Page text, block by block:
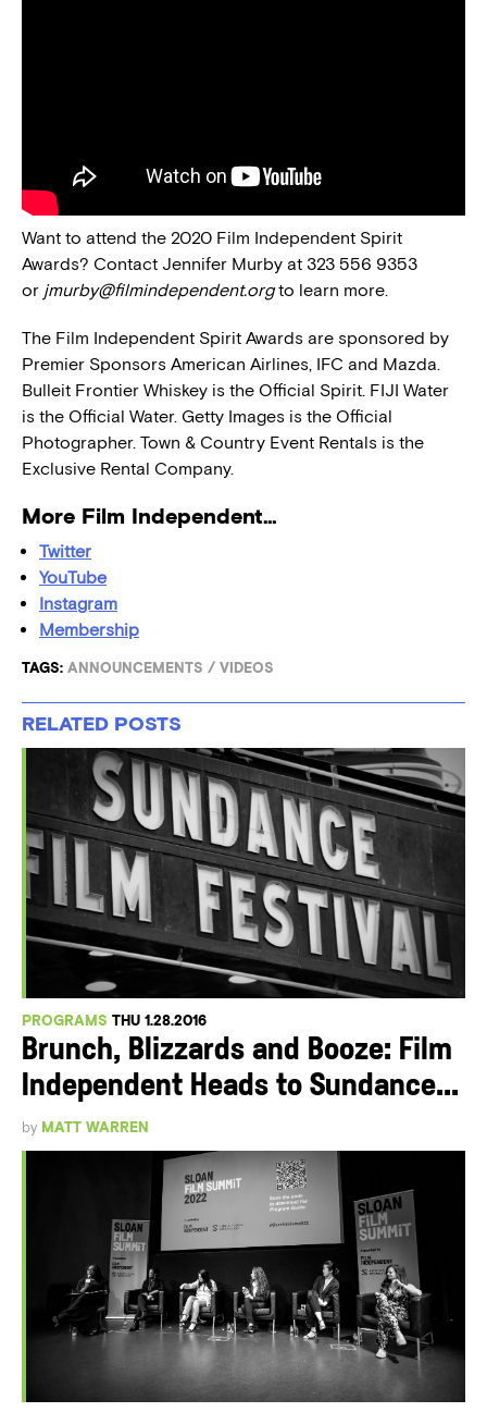
Want to attend the 2020 Film Independent Spirit
Awards? Contact Jennifer Murby at 323 556 9353
or jmurby@filmindependent.orgto learn more.
The Film Independent Spirit Awards are sponsored by
Premier Sponsors American Airlines, IFC and Mazda.
Bulleit Frontier Whiskey is the Official Spirit. FIJI Water
is the Official Water. Getty Images is the Official
Photographer. Town & Country Event Rentals is the
Exclusive Rental Company.
More Film Independent…
Twitter
YouTube
Instagram
Membership
TAGS: ANNOUNCEMENTS / VIDEOS
RELATED POSTS
PROGRAMS THU 1.28.2016
Brunch, Blizzards and Booze: Film
Independent Heads to Sundance...
by MATT WARREN